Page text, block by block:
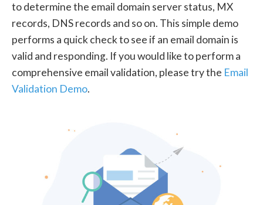
to determine the email domain server status, MX
records, DNS records and so on. This simple demo
performs a quick check to see if an email domain is
valid and responding. If you would like to perform a
comprehensive email validation, please try the Email
Validation Demo.